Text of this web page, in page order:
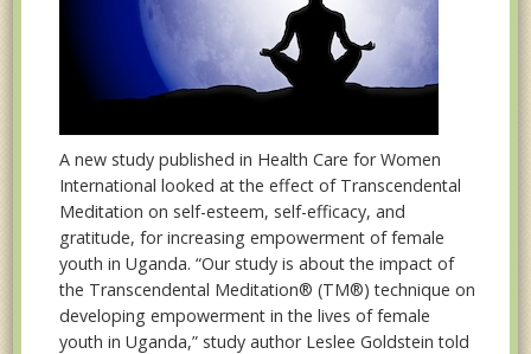
A new study published in Health Care for Women
International looked at the effect of Transcendental
Meditation on self-esteem, self-efficacy, and
gratitude, for increasing empowerment of female
youth in Uganda. “Our study is about the impact of
the Transcendental Meditation® (TM®) technique on
developing empowerment in the lives of female
youth in Uganda,” study author Leslee Goldstein told